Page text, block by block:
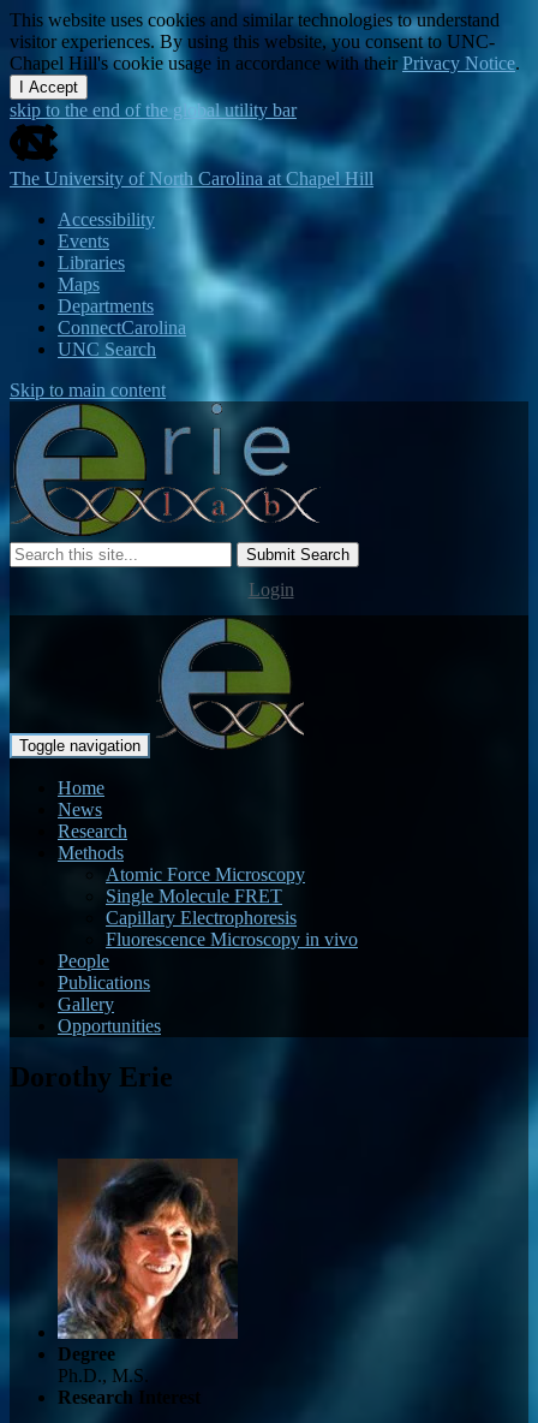
This website uses cookies and similar technologies to understand
visitor experiences. By using this website, you consent to UNC-
Chapel Hill's cookie usage in accordance with their Privacy Notice.
I Accept
skip to the end of the global utility bar
The University of North Carolina at Chapel Hill
Accessibility
Events
Libraries
Maps
Departments
ConnectCarolina
UNC Search
Skip to main content
Submit Search
Login
Toggle navigation
Home
News
Research
Methods
Atomic Force Microscopy
Single Molecule FRET
Capillary Electrophoresis
Fluorescence Microscopy in vivo
People
Publications
Gallery
Opportunities
Dorothy Erie
Degree
Ph.D., M.S.
Research Interest